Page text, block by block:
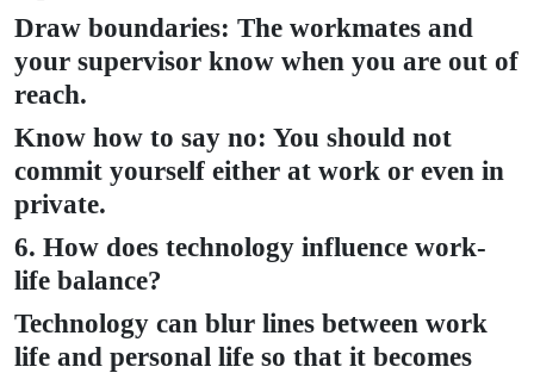
Draw boundaries: The workmates and
your supervisor know when you are out of
reach.
Know how to say no: You should not
commit yourself either at work or even in
private.
6. How does technology influence work-
life balance?
Technology can blur lines between work
life and personal life so that it becomes